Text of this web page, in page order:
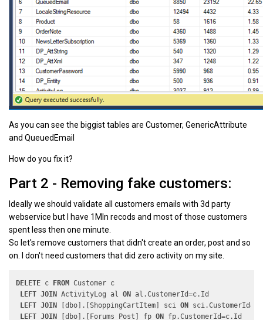
As you can see the biggist tables are Customer, GenericAttribute
and QueuedEmail
How do you fix it?
Part 2 - Removing fake customers:
Ideally we should validate all customers emails with 3d party
webservice but I have 1Mln recods and most of those customers
spent less then one minute.
So let's remove customers that didn't create an order, post and so
on. I don't need customers that did zero activity on my site.
DELETE c FROM Customer c
LEFT JOIN ActivityLog al ON al.CustomerId=c.Id
LEFT JOIN [dbo].[ShoppingCartItem] sci ON
LEFT JOIN [dbo].[Forums_Post] fp ON fp.CustomerId=c.Id